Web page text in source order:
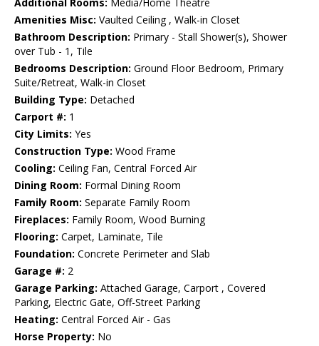
Additional Rooms: Media/Home Theatre
Amenities Misc: Vaulted Ceiling , Walk-in Closet
Bathroom Description: Primary - Stall Shower(s), Shower
over Tub - 1, Tile
Bedrooms Description: Ground Floor Bedroom, Primary
Suite/Retreat, Walk-in Closet
Building Type: Detached
Carport #: 1
City Limits: Yes
Construction Type: Wood Frame
Cooling: Ceiling Fan, Central Forced Air
Dining Room: Formal Dining Room
Family Room: Separate Family Room
Fireplaces: Family Room, Wood Burning
Flooring: Carpet, Laminate, Tile
Foundation: Concrete Perimeter and Slab
Garage #: 2
Garage Parking: Attached Garage, Carport , Covered
Parking, Electric Gate, Off-Street Parking
Heating: Central Forced Air - Gas
Horse Property: No